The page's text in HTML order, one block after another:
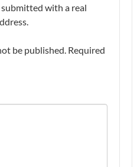
with a real
be published. Required